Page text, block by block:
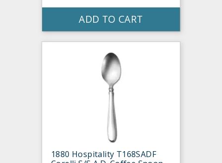
ADD TO CART
1880 Hospitality T168SADF